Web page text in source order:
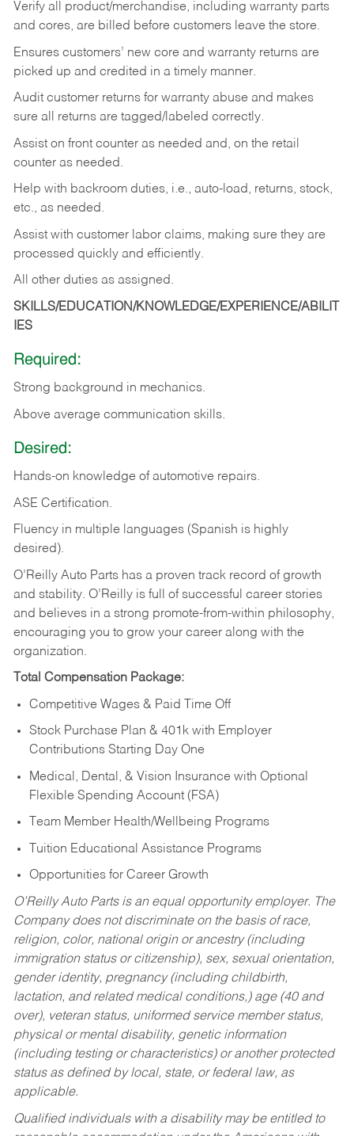
Verify all product/merchandise, including warranty parts
and cores, are billed before customers leave the store.
Ensures customers’ new core and warranty returns are
picked up and credited in a timely manner.
Audit customer returns for warranty abuse and makes
sure all returns are tagged/labeled correctly.
Assist on front counter as needed and, on the retail
counter as needed.
Help with backroom duties, i.e., auto-load, returns, stock,
etc., as needed.
Assist with customer labor claims, making sure they are
processed quickly and efficiently.
All other duties as assigned.
SKILLS/EDUCATION/KNOWLEDGE/EXPERIENCE/ABILIT
IES
Required:
Strong background in mechanics.
Above average communication skills.
Desired:
Hands-on knowledge of automotive repairs.
ASE Certification.
Fluency in multiple languages (Spanish is highly
desired).
O’Reilly Auto Parts has a proven track record of growth
and stability. O’Reilly is full of successful career stories
and believes in a strong promote-from-within philosophy,
encouraging you to grow your career along with the
organization.
Total Compensation Package:
Competitive Wages & Paid Time Off
Stock Purchase Plan & 401k with Employer
Contributions Starting Day One
Medical, Dental, & Vision Insurance with Optional
Flexible Spending Account (FSA)
Team Member Health/Wellbeing Programs
Tuition Educational Assistance Programs
Opportunities for Career Growth
O’Reilly Auto Parts is an equal opportunity employer. The
Company does not discriminate on the basis of race,
religion, color, national origin or ancestry (including
immigration status or citizenship), sex, sexual orientation,
gender identity, pregnancy (including childbirth,
lactation, and related medical conditions,) age (40 and
over), veteran status, uniformed service member status,
physical or mental disability, genetic information
(including testing or characteristics) or another protected
status as defined by local, state, or federal law, as
applicable.
Qualified individuals with a disability may be entitled to